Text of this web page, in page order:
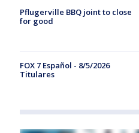
Pflugerville BBQ joint to close
for good
FOX 7 Español - 8/5/2026
Titulares